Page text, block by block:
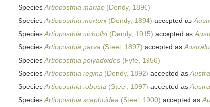
SpeciesArtioposthia mariae (Dendy, 1896)
SpeciesArtioposthia mortoni(Dendy, 1894) accepted as
SpeciesArtioposthia nichollsi(Dendy, 1915) accepted as
SpeciesArtioposthia parva (Steel, 1897) accepted as
SpeciesArtioposthia polyadoides (Fyfe, 1956)
SpeciesArtioposthia regina (Dendy, 1892) accepted as
SpeciesArtioposthia robusta (Steel, 1897) accepted as
SpeciesArtioposthia scaphoidea (Steel, 1900) accepted as